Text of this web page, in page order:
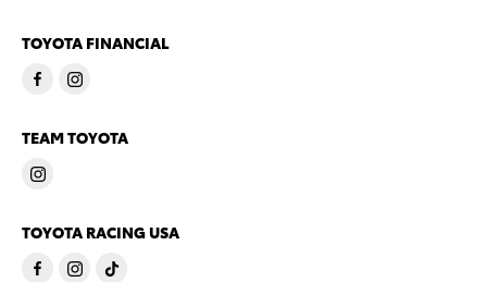
TOYOTA FINANCIAL
TEAM TOYOTA
TOYOTA RACING USA